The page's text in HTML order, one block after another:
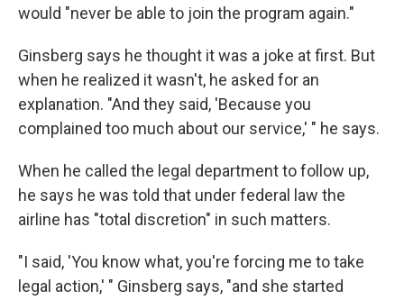
would "never be able to join the program again."
Ginsberg says he thought it was a joke at first. But
when he realized it wasn't, he asked for an
explanation. "And they said, 'Because you
complained too much about our service,' " he says.
When he called the legal department to follow up,
he says he was told that under federal law the
airline has "total discretion" in such matters.
"I said, 'You know what, you're forcing me to take
legal action,' " Ginsberg says, "and she started